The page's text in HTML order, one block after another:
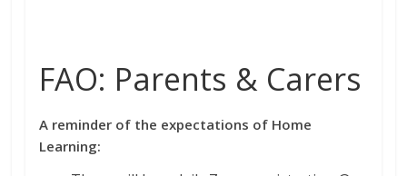
FAO: Parents & Carers
A reminder of the expectations of Home
Learning: